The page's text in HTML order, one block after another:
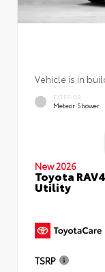
Vehicle is in
EXTERIOR
Meteor Shower
New 2026
Toyota
Utility
TSRP